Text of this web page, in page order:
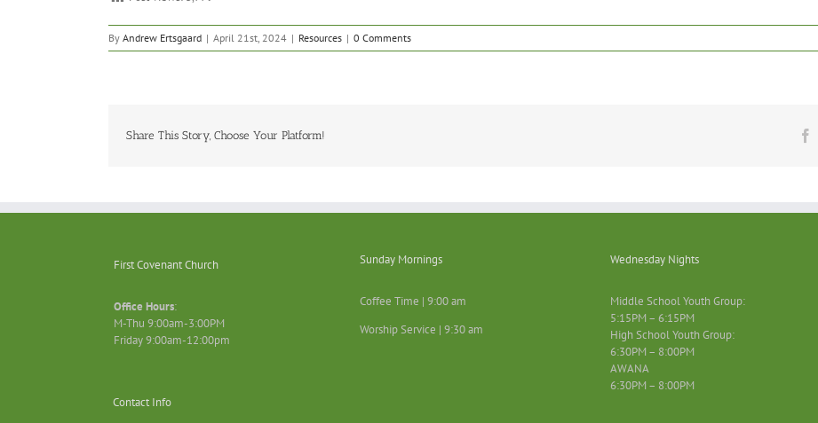
By Andrew Ertsgaard | April 21st, 2024 | Resources | 0 Comments
Share This Story, Choose Your Platform!
First Covenant Church
Office Hours:
M-Thu 9:00am-3:00PM
Friday 9:00am-12:00pm
Contact Info
Sunday Mornings
Coffee Time | 9:00 am
Worship Service | 9:30 am
Wednesday Nights
Middle School Youth Group:
5:15PM – 6:15PM
High School Youth Group:
6:30PM – 8:00PM
AWANA
6:30PM – 8:00PM